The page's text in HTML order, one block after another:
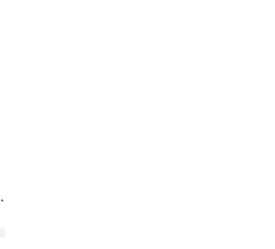
.